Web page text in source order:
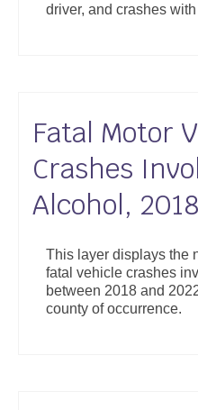
driver, and crashes
Fatal Motor
Crashes
Alcohol,
This layer displays the
fatal vehicle crashes
between 2018 and
county of occurrence.